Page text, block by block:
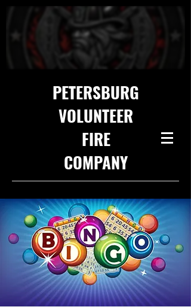
PETERSBURG
VOLUNTEER
FIRE
COMPANY